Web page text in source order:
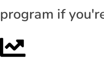
program if